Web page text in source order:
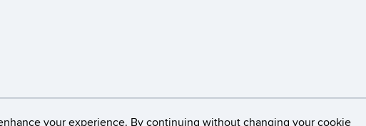
your experience. By continuing without changing your cookie